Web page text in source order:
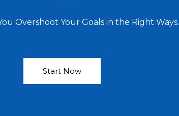
Overshoot Your Goals in the Right Ways.
Start Now